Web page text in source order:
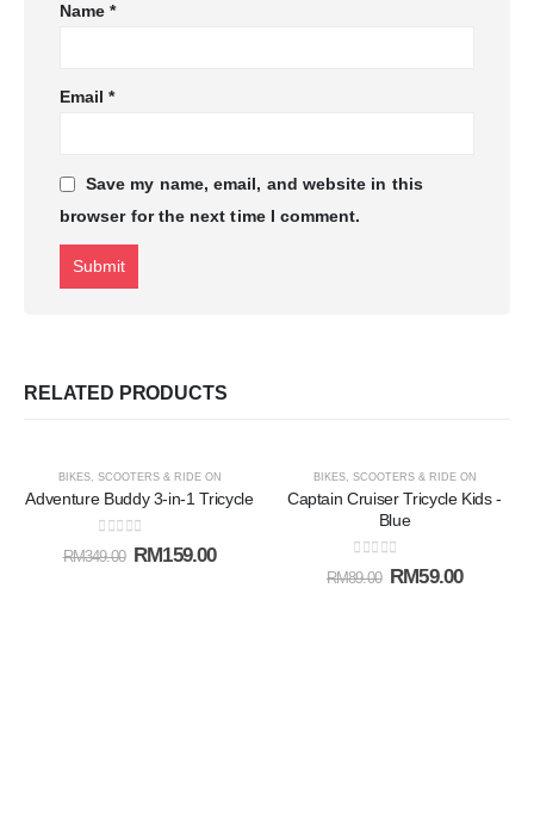
Name*
Email*
Save my name, email, and website in this
browser for the next time I comment.
RELATED PRODUCTS
wishlist
BIKES, SCOOTERS & RIDE ON
Adventure Buddy 3-in-1 Tricycle
0out of 5
RM349.00 RM159.00
BIKES, SCOOTERS & RIDE ON
Captain Cruiser Tricycle Kids -
Blue
0out of 5
RM89.00 RM59.00